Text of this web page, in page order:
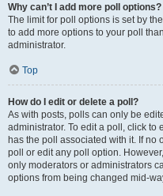
Why can’t I add more poll options?
The limit for poll options is set by
to add more options to your poll
administrator.
Top
How do I edit or delete a poll?
As with posts, polls can only be
administrator. To edit a poll, click to
has the poll associated with it. If no
poll or edit any poll option.
only moderators or administrators
options from being changed mid-